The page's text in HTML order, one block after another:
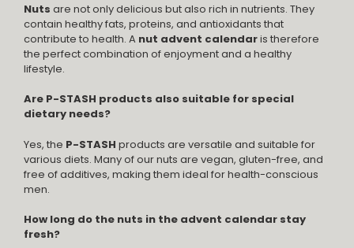
Nuts are not only delicious but also rich in nutrients. They
contain healthy fats, proteins, and antioxidants that
contribute to health. A nut advent calendaris therefore
the perfect combination of enjoyment and a healthy
lifestyle.
Are P-STASH products also suitable for special
dietary needs?
Yes, the P-STASH products are versatile and suitable for
various diets. Many of our nuts are vegan, gluten-free, and
free of additives, making them ideal for health-conscious
men.
How long do the nuts in the advent calendar stay
fresh?